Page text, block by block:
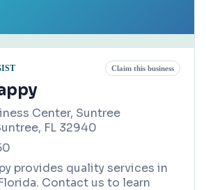
Claim this business
Center, Suntree
FL 32940
provides quality services in
Contact us to learn